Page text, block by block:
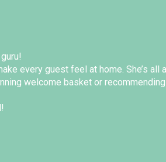
every guest feel at home. She’s
welcome basket or